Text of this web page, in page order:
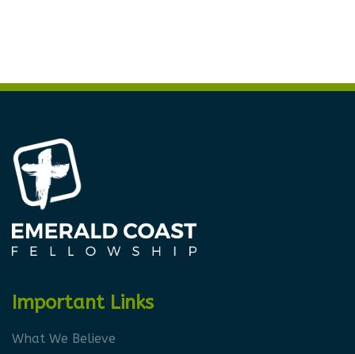
Important Links
What We Believe